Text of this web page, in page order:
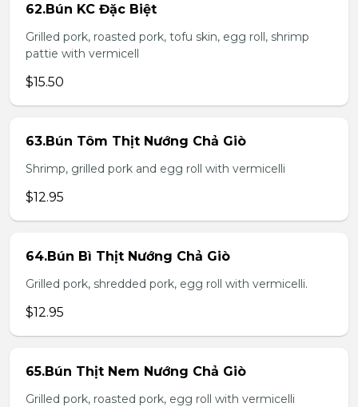
62.Bún KC Đặc Biệt
Grilled pork, roasted pork, tofu skin, egg roll, shrimp
pattie with vermicell
$15.50
63.Bún Tôm Thịt Nướng Chả Giò
Shrimp, grilled pork and egg roll with vermicelli
$12.95
64.Bún Bì Thịt Nướng Chả Giò
Grilled pork, shredded pork, egg roll with vermicelli.
$12.95
65.Bún Thịt Nem Nướng Chả Giò
Grilled pork, roasted pork, egg roll with vermicelli